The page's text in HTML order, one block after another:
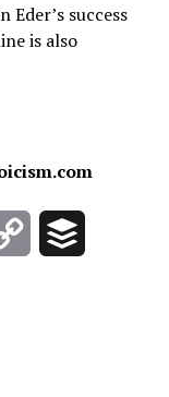
Eder’s success
is also
Copy